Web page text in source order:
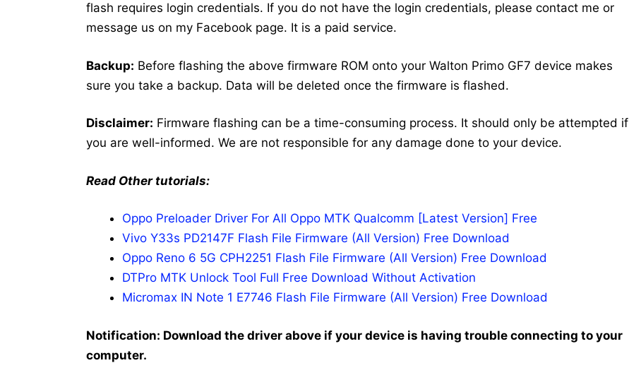
flash requires login credentials. If you do not have the login credentials, please contact me or
message us on my Facebook page. It is a paid service.
Backup: Before flashing the above firmware ROM onto your Walton Primo GF7 device makes
sure you take a backup. Data will be deleted once the firmware is flashed.
Disclaimer: Firmware flashing can be a time-consuming process. It should only be attempted if
you are well-informed. We are not responsible for any damage done to your device.
Read Other tutorials:
Oppo Preloader Driver For All Oppo MTK Qualcomm [Latest Version] Free
Vivo Y33s PD2147F Flash File Firmware (All Version) Free Download
Oppo Reno 6 5G CPH2251 Flash File Firmware (All Version) Free Download
DTPro MTK Unlock Tool Full Free Download Without Activation
Micromax IN Note 1 E7746 Flash File Firmware (All Version) Free Download
Notification: Download the driver above if your device is having trouble connecting to your
computer.